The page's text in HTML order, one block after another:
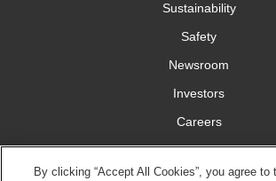
Sustainability
Safety
Newsroom
Investors
Careers
YardCare.com
By clicking “Accept All Cookies”, you agree to